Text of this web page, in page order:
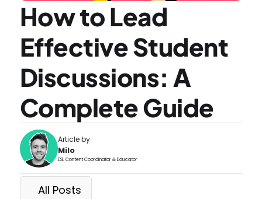
How to Lead
Effective Student
Discussions: A
Complete Guide
Article by
Milo
ESL Content Coordinator & Educator
All Posts